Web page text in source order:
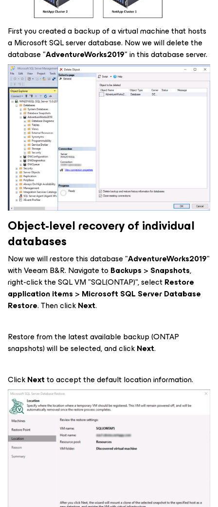
First you created a backup of a virtual machine that hosts
a Microsoft SQL server database. Now we will delete the
database "AdventureWorks2019" in this database server.
Object-level recovery of individual
databases
Now we will restore this database "AdventureWorks2019"
with Veeam B&R. Navigate to Backups > Snapshots,
right-click the SQL VM "SQL(ONTAP)", selectRestore
application items > Microsoft SQL Server Database
Restore. Then clickNext.
Restore from the latest available backup (ONTAP
snapshots) will be selected, and clickNext.
ClickNextto accept the default location information.